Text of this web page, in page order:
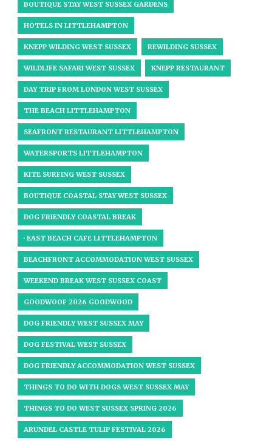
BOUTIQUE STAY WEST SUSSEX GARDENS
HOTELS IN LITTLEHAMPTON
KNEPP WILDING WEST SUSSEX REWILDING SUSSEX
WILDLIFE SAFARI WEST SUSSEX KNEPP RESTAURANT
DAY TRIP FROM LONDON WEST SUSSEX
THE BEACH LITTLEHAMPTON
SEAFRONT RESTAURANT LITTLEHAMPTON
WATERSPORTS LITTLEHAMPTON
KITE SURFING WEST SUSSEX
BOUTIQUE COASTAL STAY WEST SUSSEX
DOG FRIENDLY COASTAL BREAK
· EAST BEACH CAFE LITTLEHAMPTON
BEACHFRONT ACCOMMODATION WEST SUSSEX
WEEKEND BREAK WEST SUSSEX COAST
GOODWOOF 2026 GOODWOOD
DOG FRIENDLY WEST SUSSEX MAY
DOG FESTIVAL WEST SUSSEX
DOG FRIENDLY ACCOMMODATION WEST SUSSEX
THINGS TO DO WITH DOGS WEST SUSSEX MAY
THINGS TO DO WEST SUSSEX SPRING 2026
ARUNDEL CASTLE TULIP FESTIVAL 2026